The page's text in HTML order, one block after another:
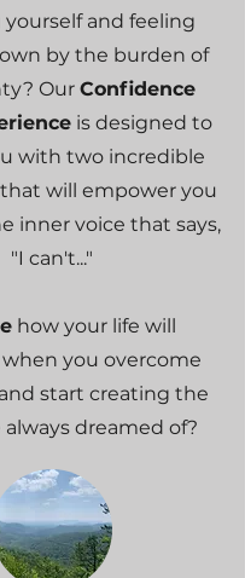
and feeling
by the burden of
Our Confidence
is designed to
with two incredible
will empower you
inner voice that says,
"I can't..."
how your life will
you overcome
start creating the
always dreamed of?